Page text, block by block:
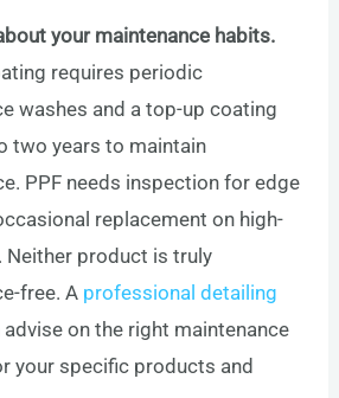
your maintenance habits.
requires periodic
washes and a top-up coating
two years to maintain
PPF needs inspection for edge
replacement on high-
Neither product is truly
free. A professional detailing
advise on the right maintenance
your specific products and